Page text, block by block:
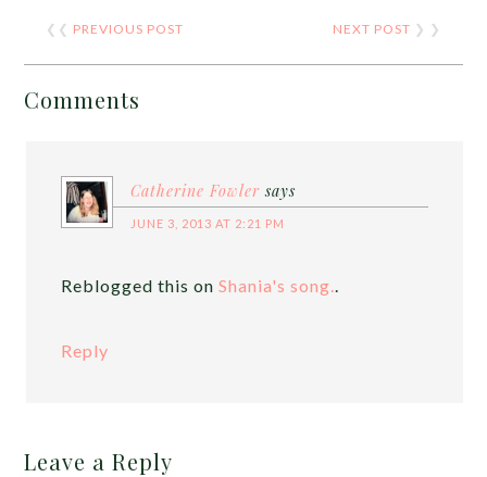
❮❮ PREVIOUS POST NEXT POST ❯ ❯
Comments
Catherine Fowler says
JUNE 3, 2013 AT 2:21 PM
Reblogged this onShania's song..
Reply
Leave a Reply